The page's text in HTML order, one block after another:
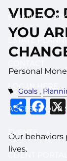
FINANCIAL
ESTATE
LOG IN HERE
ACCESS YOUR
EVENTS
CLIENT PORTAL
VIDEO:
YOU
Personal
Goals
Our
lives.